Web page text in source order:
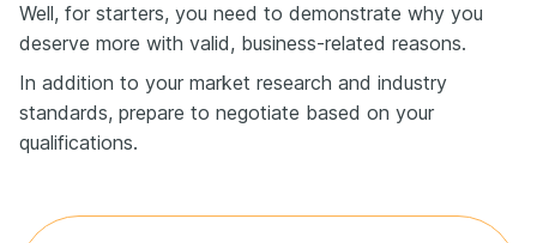
Well, for starters, you need to demonstrate why you
deserve more with valid, business-related reasons.
In addition to your market research and industry
standards, prepare to negotiate based on your
qualifications.